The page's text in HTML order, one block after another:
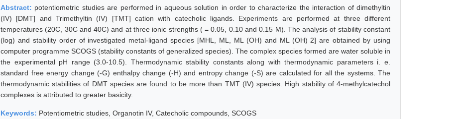
Abstract: potentiometric studies are performed in aqueous solution in order to characterize the interaction of dimethyltin
(IV) [DMT] and Trimethyltin (IV) [TMT] cation with catecholic ligands. Experiments are performed at three different
temperatures (20C, 30C and 40C) and at three ionic strengths ( = 0.05, 0.10 and 0.15 M). The analysis of stability constant
(log) and stability order of investigated metal-ligand species [MHL, ML, ML (OH) and ML (OH) 2] are obtained by using
computer programme SCOGS (stability constants of generalized species). The complex species formed are water soluble in
the experimental pH range (3.0-10.5). Thermodynamic stability constants along with thermodynamic parameters i. e.
standard free energy change (-G) enthalpy change (-H) and entropy change (-S) are calculated for all the systems. The
thermodynamic stabilities of DMT species are found to be more than TMT (IV) species. High stability of 4-methylcatechol
complexes is attributed to greater basicity.
Keywords: Potentiometric studies, Organotin IV, Catecholic compounds, SCOGS